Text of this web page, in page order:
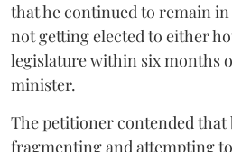
that he continued to remain
not getting elected to either
legislature within six months
minister.
The petitioner contended
fragmenting and attempting